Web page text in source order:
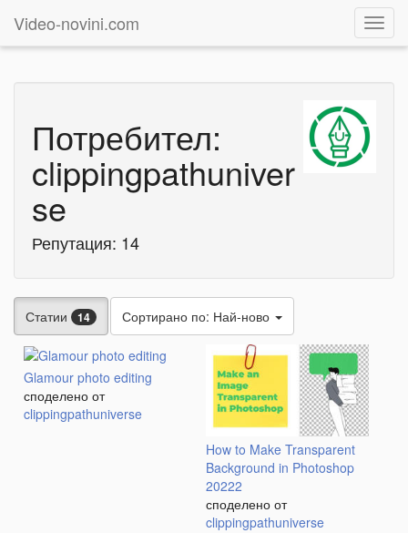
Video-novini.com
П
о
Потребител:
clippingpathuniver
se
Репутация: 14
Статии 14 Сортирано по: Най-ново
Glamour photo editing
споделено от
clippingpathuniverse
How to Make Transparent
Background in Photoshop
20222
споделено от
clippingpathuniverse